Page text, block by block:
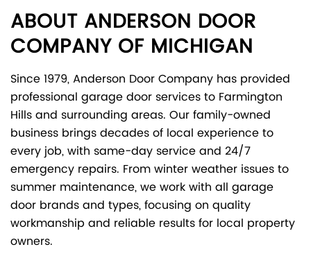
ABOUT ANDERSON DOOR
COMPANY OF MICHIGAN
Since 1979, Anderson Door Company has provided
professional garage door services to Farmington
Hills and surrounding areas. Our family-owned
business brings decades of local experience to
every job, with same-day service and 24/7
emergency repairs. From winter weather issues to
summer maintenance, we work with all garage
door brands and types, focusing on quality
workmanship and reliable results for local property
owners.